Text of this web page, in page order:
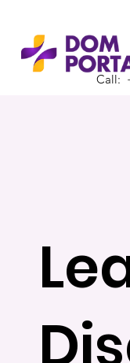
Call: